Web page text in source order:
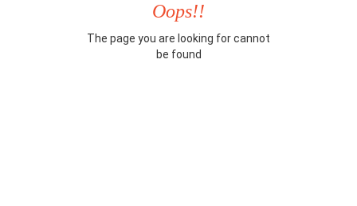
Oops!!
The page you are looking for cannot
be found